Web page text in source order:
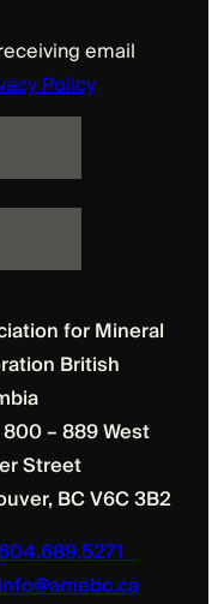
email
Policy
for Mineral
British
– 889 West
Street
BC V6C 3B2